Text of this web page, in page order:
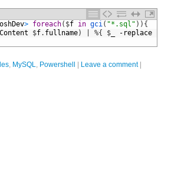
> foreach( $f in gci( "*.sql" ) ) {
Content $f. fullname) %{ $ - replace
, MySQL, Powershell Leave a comment